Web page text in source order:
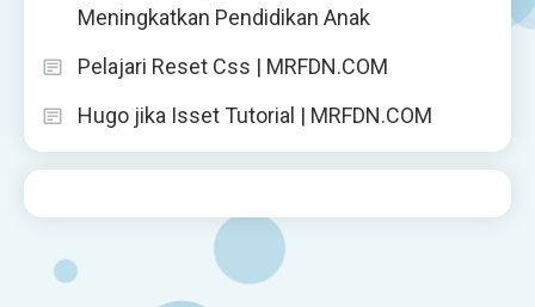
Meningkatkan Pendidikan Anak
Pelajari Reset Css | MRFDN.COM
Hugo jika Isset Tutorial | MRFDN.COM